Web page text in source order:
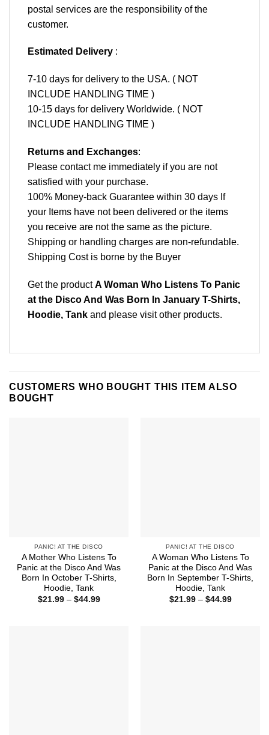
postal services are the responsibility of the
customer.
Estimated Delivery :
7-10 days for delivery to the USA. ( NOT
INCLUDE HANDLING TIME )
10-15 days for delivery Worldwide. ( NOT
INCLUDE HANDLING TIME )
Returns and Exchanges:
Please contact me immediately if you are not
satisfied with your purchase.
100% Money-back Guarantee within 30 days If
your Items have not been delivered or the items
you receive are not the same as the picture.
Shipping or handling charges are non-refundable.
Shipping Cost is borne by the Buyer
Get the productA Woman Who Listens To Panic
at the Disco And Was Born In January T-Shirts,
Hoodie, Tank and please visit other products.
CUSTOMERS WHO BOUGHT THIS ITEM ALSO
BOUGHT
PANIC! AT THE DISCO
A Mother Who Listens To
Panic at the Disco And Was
Born In October T-Shirts,
Hoodie, Tank
$21.99 – $44.99Price
PANIC! AT THE DISCO
A Woman Who Listens To
Panic at the Disco And Was
Born In September T-Shirts,
Hoodie, Tank
$21.99 – $44.99Price